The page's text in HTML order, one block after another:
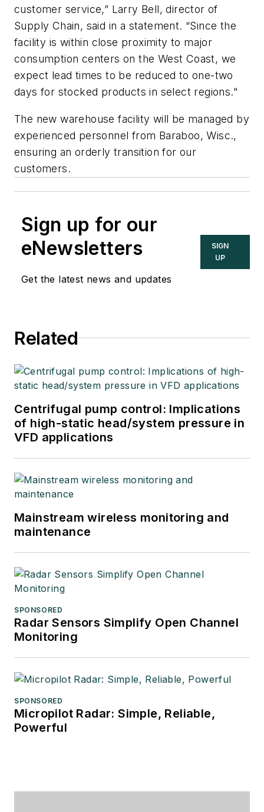
customer service,” Larry Bell, director of
Supply Chain, said in a statement. “Since the
facility is within close proximity to major
consumption centers on the West Coast, we
expect lead times to be reduced to one-two
days for stocked products in select regions."
The new warehouse facility will be managed by
experienced personnel from Baraboo, Wisc.,
ensuring an orderly transition for our
customers.
Sign up for our
eNewsletters
Get the latest news and updates
SIGN
UP
Related
Centrifugal pump control: Implications
of high-static head/system pressure in
VFD applications
Mainstream wireless monitoring and
maintenance
SPONSORED
Radar Sensors Simplify Open Channel
Monitoring
SPONSORED
Micropilot Radar: Simple, Reliable,
Powerful